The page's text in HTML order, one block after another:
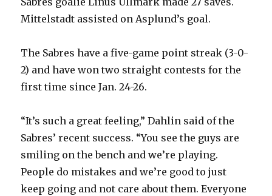
Mittelstadt assisted on Asplund’s goal.
The Sabres have a five-game point streak (3-0-
2) and have won two straight contests for the
first time since Jan. 24-26.
“It’s such a great feeling,” Dahlin said of the
Sabres’ recent success. “You see the guys are
smiling on the bench and we’re playing.
People do mistakes and we’re good to just
keep going and not care about them. Everyone